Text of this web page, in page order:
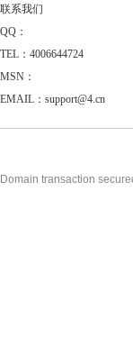
联系我们
QQ：
TEL：4006644724
MSN：
EMAIL：support@4.cn
Domain transaction